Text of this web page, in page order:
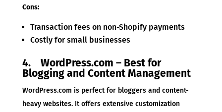
Cons:
Transaction fees on non-Shopify payments
Costly for small businesses
4. WordPress.com – Best for
Blogging and Content Management
WordPress.com is perfect for bloggers and content-
heavy websites. It offers extensive customization